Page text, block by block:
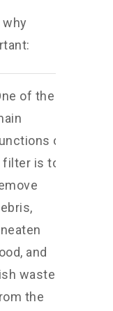
of the
of
filter is to
and
waste
the